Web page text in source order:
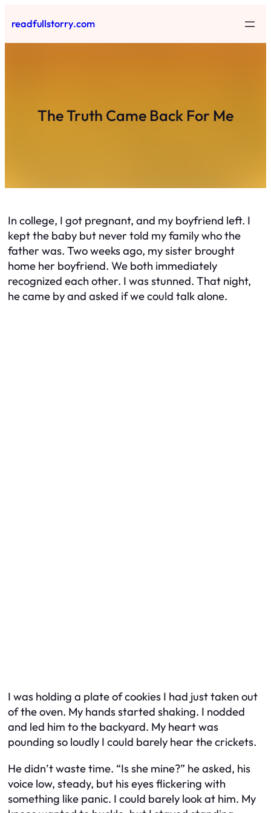
to
content
readfullstorry.com
The Truth Came Back For Me
In college, I got pregnant, and my boyfriend left. I
kept the baby but never told my family who the
father was. Two weeks ago, my sister brought
home her boyfriend. We both immediately
recognized each other. I was stunned. That night,
he came by and asked if we could talk alone.
I was holding a plate of cookies I had just taken out
of the oven. My hands started shaking. I nodded
and led him to the backyard. My heart was
pounding so loudly I could barely hear the crickets.
He didn’t waste time. “Is she mine?” he asked, his
voice low, steady, but his eyes flickering with
something like panic. I could barely look at him. My